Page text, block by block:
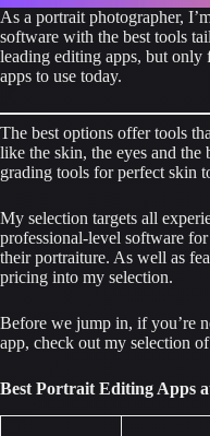
As a portrait photographer,
software with the best tools
leading editing apps, but only
apps to use today.
The best options offer tools
like the skin, the eyes and
grading tools for perfect skin
My selection targets all
professional-level software
their portraiture. As well as
pricing into my selection.
Before we jump in, if you’re
app, check out my selection of
Best Portrait Editing Apps